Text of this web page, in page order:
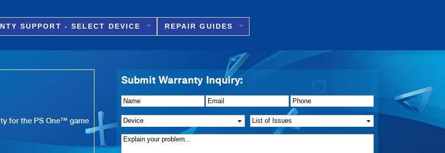
main
content
SUPPORT - SELECT DEVICE REPAIR GUIDES
for the PS One™ game
Submit Warranty Inquiry:
Name Email Phone
Device List of Issue(s)
Details of Issue